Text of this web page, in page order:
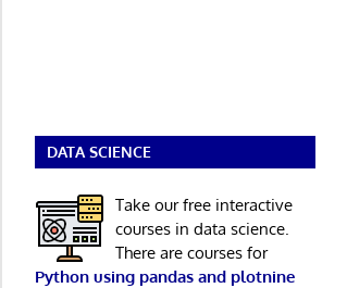
DATA SCIENCE
Take our free interactive
courses in data science.
There are courses for
Python using pandas and plotnine